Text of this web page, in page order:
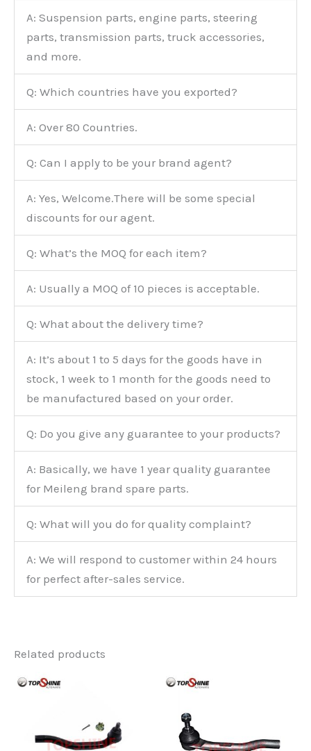
A: Suspension parts, engine parts, steering
parts, transmission parts, truck accessories,
and more.
Q: Which countries have you exported?
A: Over 80 Countries.
Q: Can I apply to be your brand agent?
A: Yes, Welcome.There will be some special
discounts for our agent.
Q: What’s the MOQ for each item?
A: Usually a MOQ of 10 pieces is acceptable.
Q: What about the delivery time?
A: It’s about 1 to 5 days for the goods have in
stock, 1 week to 1 month for the goods need to
be manufactured based on your order.
Q: Do you give any guarantee to your products?
A: Basically, we have 1 year quality guarantee
for Meileng brand spare parts.
Q: What will you do for quality complaint?
A: We will respond to customer within 24 hours
for perfect after-sales service.
Related products